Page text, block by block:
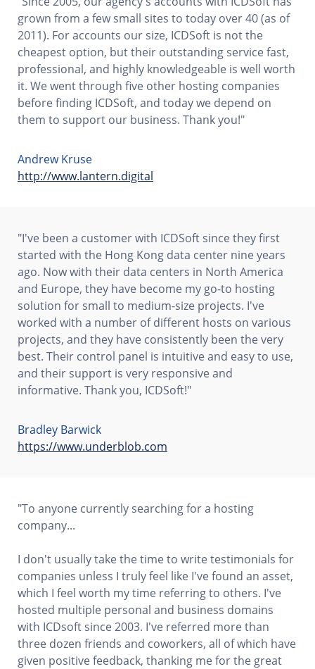
grown from a few small sites to today over 40 (as of
2011). For accounts our size, ICDSoft is not the
cheapest option, but their outstanding service fast,
professional, and highly knowledgeable is well worth
it. We went through five other hosting companies
before finding ICDSoft, and today we depend on
them to support our business. Thank you!"
Andrew Kruse
http://www.lantern.digital
"I've been a customer with ICDSoft since they first
started with the Hong Kong data center nine years
ago. Now with their data centers in North America
and Europe, they have become my go-to hosting
solution for small to medium-size projects. I've
worked with a number of different hosts on various
projects, and they have consistently been the very
best. Their control panel is intuitive and easy to use,
and their support is very responsive and
informative. Thank you, ICDSoft!"
Bradley Barwick
https://www.underblob.com
"To anyone currently searching for a hosting
company...
I don't usually take the time to write testimonials for
companies unless I truly feel like I've found an asset,
which I feel worth my time referring to others. I've
hosted multiple personal and business domains
with ICDsoft since 2003. I've referred more than
three dozen friends and coworkers, all of which have
given positive feedback, thanking me for the great